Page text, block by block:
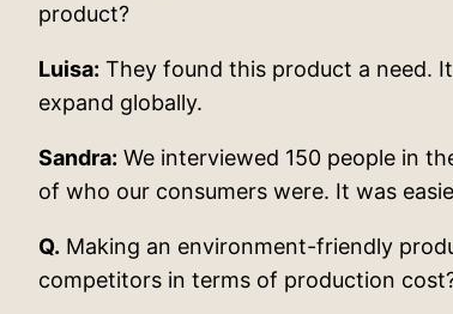
product?
Luisa: They found this product a need.
expand globally.
Sandra: We interviewed 150 people in
of who our consumers were. It was
Q. Making an environment-friendly
competitors in terms of production